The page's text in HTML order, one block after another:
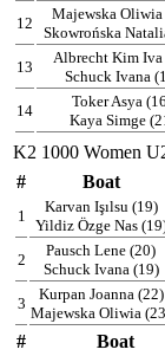
12
Majewska Oliwia
Skowrońska
13
Albrecht Kim Iva
Schuck Ivana
14
Toker Asya
Kaya Simge
K2 1000 Women
#
Boat
1
Karvan Işılsu (19)
Yildiz Özge Nas
2
Pausch Lene (20)
Schuck Ivana (19)
3
Kurpan Joanna (22)
Majewska Oliwia
# Boat